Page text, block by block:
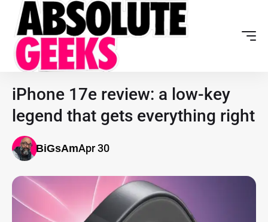
iPhone 17e review: a low-key
legend that gets everything right
BiGsAmApr 30